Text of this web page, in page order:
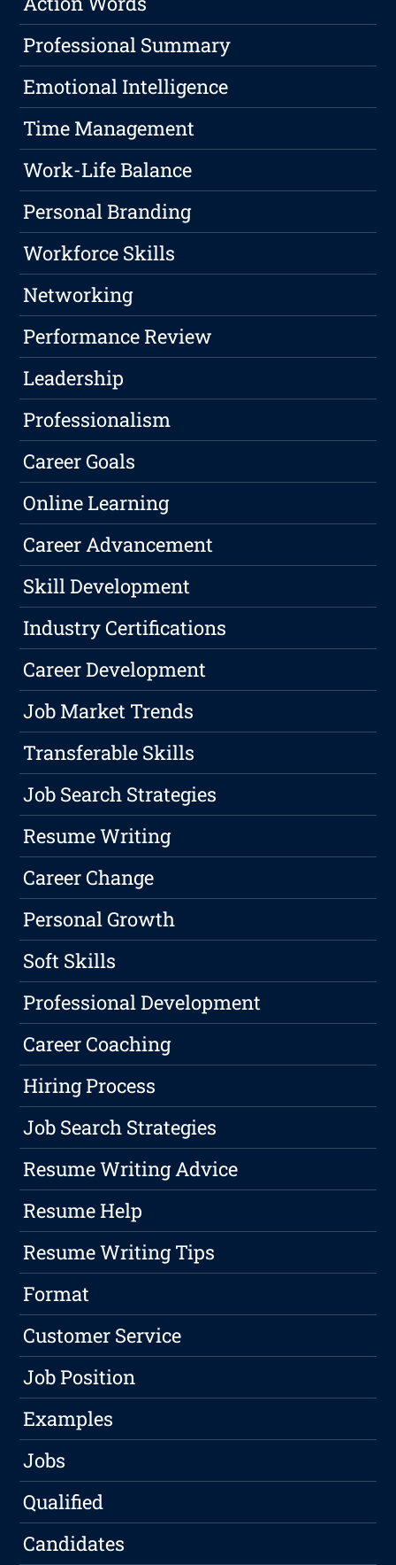
Professional Summary
Emotional Intelligence
Time Management
Work-Life Balance
Personal Branding
Workforce Skills
Networking
Performance Review
Leadership
Professionalism
Career Goals
Online Learning
Career Advancement
Skill Development
Industry Certifications
Career Development
Job Market Trends
Transferable Skills
Job Search Strategies
Resume Writing
Career Change
Personal Growth
Soft Skills
Professional Development
Career Coaching
Hiring Process
Job Search Strategies
Resume Writing Advice
Resume Help
Resume Writing Tips
Format
Customer Service
Job Position
Examples
Jobs
Qualified
Candidates